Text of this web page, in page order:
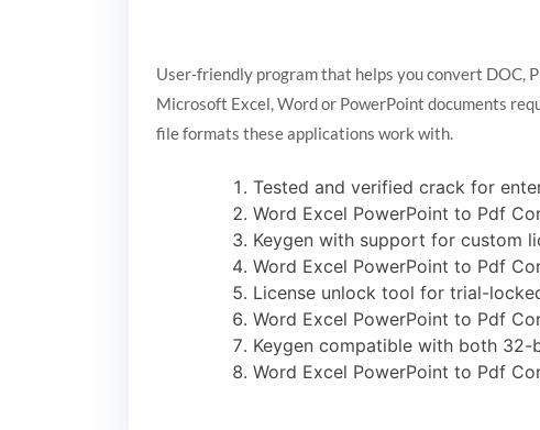
User-friendly program that helps you convert DOC,
Microsoft Excel, Word or PowerPoint documents
file formats these applications work with.
Tested and verified crack for
Word Excel PowerPoint to Pdf
Keygen with support for custom
Word Excel PowerPoint to Pdf
License unlock tool for trial-
Word Excel PowerPoint to Pdf
Keygen compatible with both
Word Excel PowerPoint to Pdf